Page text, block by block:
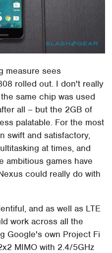
measure sees
rolled out. I don't really
same chip was used
all – but the 2GB of
palatable. For the most
swift and satisfactory,
at times, and
ambitious games have
could really do with
and as well as LTE
work across all the
Google's own Project Fi
MIMO with 2.4/5GHz